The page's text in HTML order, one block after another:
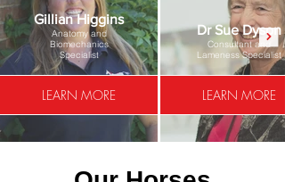
Gillian Higgins
Anatomy and
Biomechanics
Specialist
LEARN MORE
Dr Sue Dyson
Consultant and
Lameness Specialist
LEARN MORE